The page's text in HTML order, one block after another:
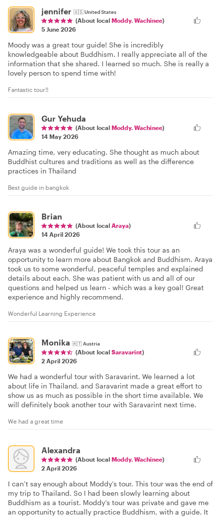
jennifer 🇺🇸United States
(About local Moddy. Wachinee)
5 June 2026
Moody was a great tour guide! She is incredibly
knowledgeable about Buddhism. I really appreciate all of the
information that she shared. I learned so much. She is really a
lovely person to spend time with!
Fantastic tour!!
Gur Yehuda
(About local Moddy. Wachinee)
14 May 2026
Amazing time, very educating. She thought as much about
Buddhist cultures and traditions as well as the difference
practices in Thailand
Best guide in bangkok
Brian
(About local Araya)
14 April 2026
Araya was a wonderful guide! We took this tour as an
opportunity to learn more about Bangkok and Buddhism. Araya
took us to some wonderful, peaceful temples and explained
details about each. She was patient with us and all of our
questions and helped us learn - which was a key goal! Great
experience and highly recommend.
Wonderful Learning Experience
Monika 🇦🇹Austria
(About local Saravarint)
2 April 2026
We had a wonderful tour with Saravarint. We learned a lot
about life in Thailand, and Saravarint made a great effort to
show us as much as possible in the short time available. We
will definitely book another tour with Saravarint next time.
We had a great time
Alexandra
(About local Moddy. Wachinee)
2 April 2026
I can’t say enough about Moddy’s tour. This tour was the end of
my trip to Thailand. So I had been slowly learning about
Buddhism as a tourist. Moddy’s tour was private and gave me
an opportunity to actually practice Buddhism, with a guide. It